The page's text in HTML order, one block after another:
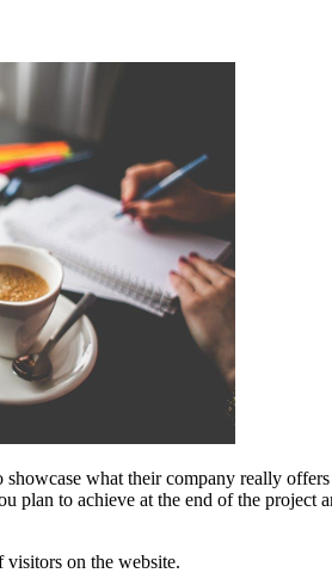
what their company really
plan to achieve at the end of the
visitors on the website.